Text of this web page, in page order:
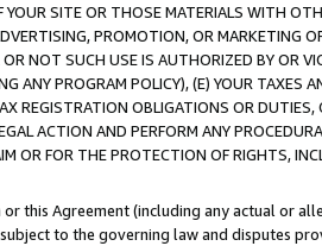
SITE OR THOSE MATERIALS WITH
PROMOTION, OR MARKETING
NOT SUCH USE IS AUTHORIZED BY OR
ANY PROGRAM POLICY), (E) YOUR TAXES
REGISTRATION OBLIGATIONS OR
ACTION AND PERFORM ANY
OR FOR THE PROTECTION OF RIGHTS,
this Agreement (including any actual or
to the governing law and disputes